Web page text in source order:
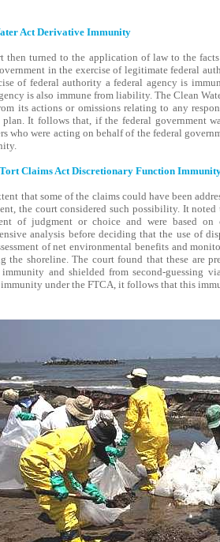
Act Derivative Immunity
then turned to the application of law to the
in the exercise of legitimate federal
of federal authority a federal agency is
is also immune from liability. The Clean
its actions or omissions relating to any
plan. It follows that, if the federal government
who were acting on behalf of the federal
Claims Act Discretionary Function
that some of the claims could have been
the court considered such possibility. It
of judgment or choice and were based
analysis before deciding that the use of
of net environmental benefits and
the shoreline. The court found that these are
and shielded from second-guessing
under the FTCA, it follows that this